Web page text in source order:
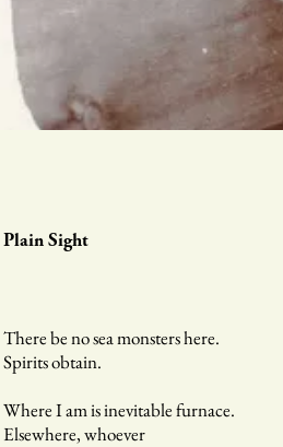
Plain Sight
There be no sea monsters here.
Spirits obtain.
Where I am is inevitable furnace.
Elsewhere, whoever